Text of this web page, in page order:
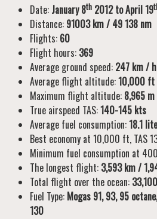
Date: January 8th 2012 to April 19
Distance: 91003 km / 49 138 nm
Flights: 60
Flight hours: 369
Average ground speed: 247 km /
Average flight altitude:10,000 ft
Maximum flight altitude: 8,965
True airspeed TAS:140-145 kts
Average fuel consumption:18.1
Best economy at 10,000 ft, TAS
Minimum fuel consumption at
The longest flight: 3,593 km /
Total flight over the ocean:
Fuel Type: Mogas 91, 93, 95
130